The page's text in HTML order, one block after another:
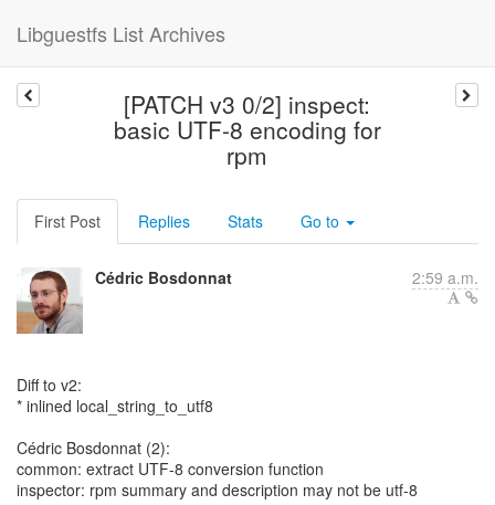
Libguestfs List Archives
[PATCH v3 0/2] inspect:
basic UTF-8 encoding for
rpm
First Post Replies Stats Go to
Cédric Bosdonnat 2:59 a.m.
Diff to v2:
* inlined local_string_to_utf8
Cédric Bosdonnat (2):
common: extract UTF-8 conversion function
inspector: rpm summary and description may not be utf-8